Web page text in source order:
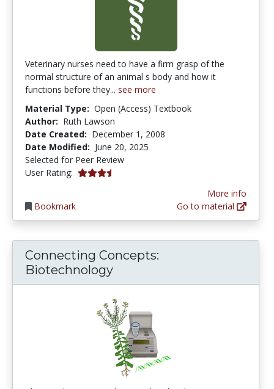
Veterinary nurses need to have a firm grasp of the
normal structure of an animal s body and how it
functions before they... see more
Material Type: Open (Access) Textbook
Author: Ruth Lawson
Date Created: December 1, 2008
Date Modified: June 20, 2025
Selected for Peer Review
User Rating: 3.4 stars
Bookmark
More info
Go to material
Connecting Concepts:
Biotechnology